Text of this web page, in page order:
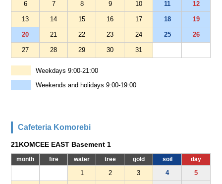
6 7 8 9 10 11 12
13 14 15 16 17 18 19
20 21 22 23 24 25 26
27 28 29 30 31
Weekdays 9:00-21:00
Weekends and holidays 9:00-19:00
Cafeteria Komorebi
21KOMCEE EAST Basement 1
month fire water tree gold soil day
1 2 3 4 5